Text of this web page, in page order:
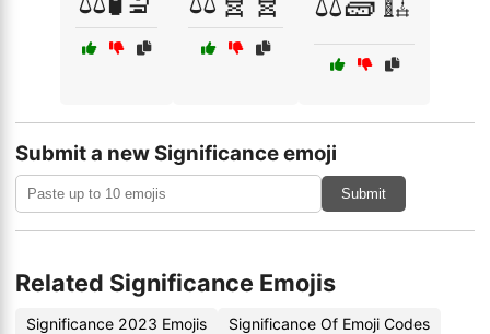
Submit a new Significance emoji
Submit
Related Significance Emojis
Significance 2023 Emojis
Significance Of Emoji Codes